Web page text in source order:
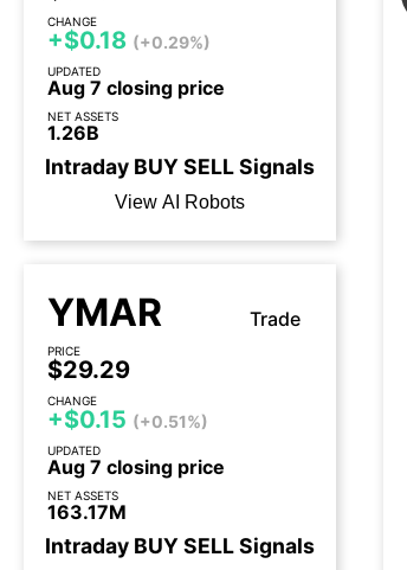
CHANGE
+$0.18 (+0.29%)
UPDATED
Aug 7 closing price
NET ASSETS
1.26B
Intraday BUYSELLSignals
View AI Robots
YMAR Trade
PRICE
$29.29
CHANGE
+$0.15 (+0.51%)
UPDATED
Aug 7 closing price
NET ASSETS
163.17M
Intraday BUYSELLSignals